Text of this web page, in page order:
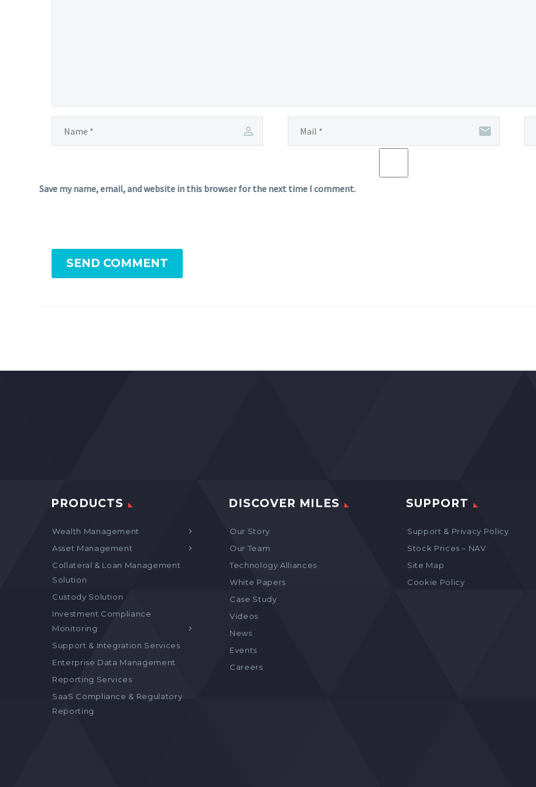
Save my name, email, and website in this browser for the next time I comment.
SEND COMMENT
PRODUCTS
Wealth Management
Asset Management
Collateral & Loan Management
Solution
Custody Solution
Investment Compliance
Monitoring
Support & Integration Services
Enterprise Data Management
Reporting Services
SaaS Compliance & Regulatory
Reporting
DISCOVER MILES
Our Story
Our Team
Technology Alliances
White Papers
Case Study
Videos
News
Events
Careers
SUPPORT
Support & Privacy Policy
Stock Prices – NAV
Site Map
Cookie Policy